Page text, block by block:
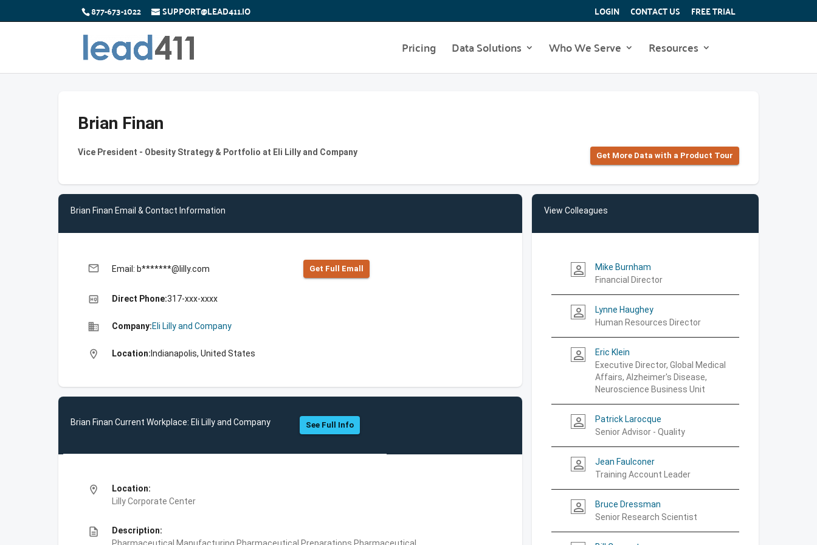
877-673-1022 SUPPORT@LEAD411.IO LOGIN CONTACT US FREE TRIAL
Pricing Data Solutions Who We Serve Resources
Brian Finan
Vice President - Obesity Strategy & Portfolio at Eli Lilly and Company Get More Data with a Product Tour
Brian Finan Email & Contact Information
email Email: b*******@lilly.com Get Full Emall
high_quality Direct Phone:317-xxx-xxxx
business Company:Eli Lilly and Company
location_on Location: Indianapolis, United States
Brian Finan Current Workplace: Eli Lilly and Company See Full Info
location_on
Location:
Lilly Corporate Center
description
Description:
View Colleagues
person_outline
Mike Burnham
Financial Director
person_outline
Lynne Haughey
Human Resources Director
person_outline
Eric Klein
Executive Director, Global Medical
Affairs, Alzheimer's Disease,
Neuroscience Business Unit
person_outline
Patrick Larocque
Senior Advisor - Quality
person_outline
Jean Faulconer
Training Account Leader
person_outline
Bruce Dressman
Senior Research Scientist